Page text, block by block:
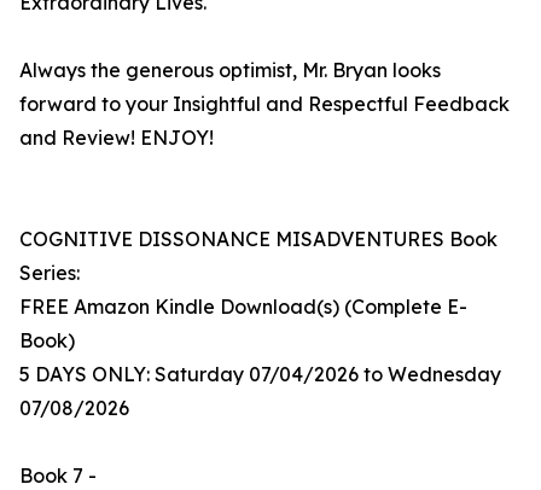
Always the generous optimist, Mr. Bryan looks
forward to your Insightful and Respectful Feedback
and Review! ENJOY!
COGNITIVE DISSONANCE MISADVENTURES Book
Series:
FREE Amazon Kindle Download(s) (Complete E-
Book)
5 DAYS ONLY: Saturday 07/04/2026 to Wednesday
07/08/2026
Book 7 -